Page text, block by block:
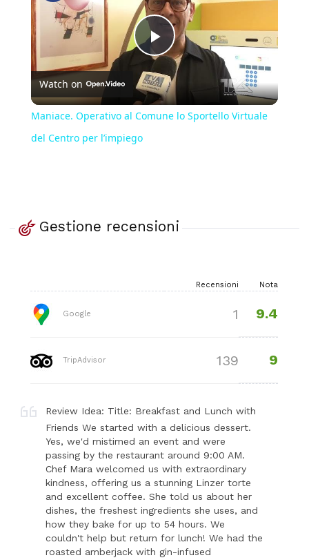
Play
Video
Watch on
Maniace. Operativo al Comune lo Sportello Virtuale
del Centro per l’impiego
Gestione recensioni
Recensioni Nota
Google 1 9.4
TripAdvisor 139 9
Review Idea: Title: Breakfast and Lunch with
Friends We started with a delicious dessert.
Yes, we'd mistimed an event and were
passing by the restaurant around 9:00 AM.
Chef Mara welcomed us with extraordinary
kindness, offering us a stunning Linzer torte
and excellent coffee. She told us about her
dishes, the freshest ingredients she uses, and
how they bake for up to 54 hours. We
couldn't help but return for lunch! We had the
roasted amberjack with gin-infused